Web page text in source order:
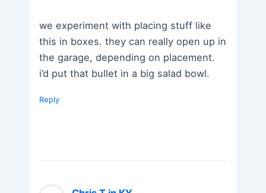
we experiment with placing stuff like
this in boxes. they can really open up in
the garage, depending on placement.
i’d put that bullet in a big salad bowl.
Reply